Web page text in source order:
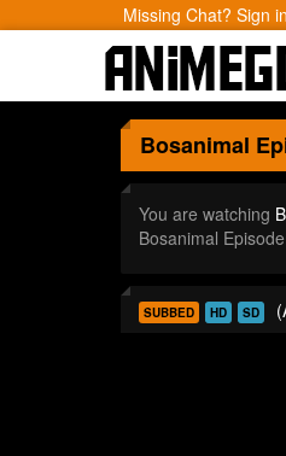
Missing Chat? Sign
Bosanimal
You are watching
Bosanimal
SUBBED HD SD